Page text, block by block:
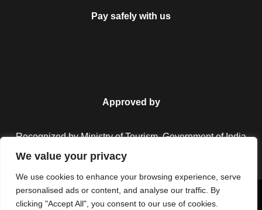
We value your privacy
We use cookies to enhance your browsing experience, serve
personalised ads or content, and analyse our traffic. By
clicking "Accept All", you consent to our use of cookies.
Pay safely with us
Approved by
Recognized by Ministry of Tourism, Government of India.
Copyright © 2026 Colorful Destinations India. All Rights